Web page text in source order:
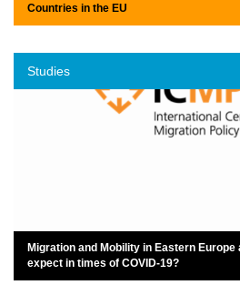
Countries in the EU
Studies
Migration and Mobility in Eastern
expect in times of COVID-19?